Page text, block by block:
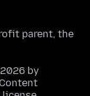
parent, the
by